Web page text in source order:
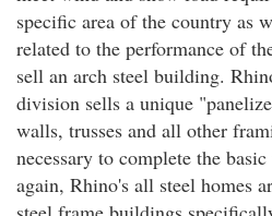
specific area of the country as
related to the performance of
sell an arch steel building.
division sells a unique
walls, trusses and all other
necessary to complete the
again, Rhino's all steel homes